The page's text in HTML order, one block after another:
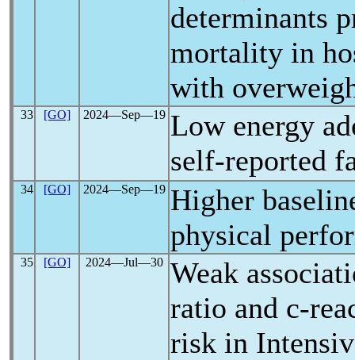
determinants
mortality in
with
33 [GO] 2024―Sep―19 Low energy
self-reported
34 [GO] 2024―Sep―19 Higher
physical
35 [GO] 2024―Jul―30 Weak
ratio and c-
risk in